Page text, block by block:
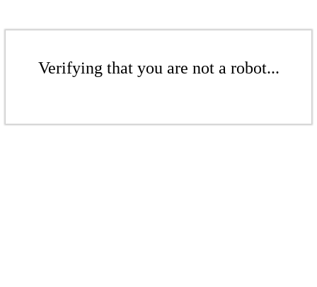
Verifying that you are not a robot...